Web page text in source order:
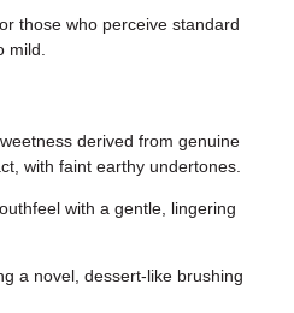
those who perceive standard
mild.
derived from genuine
with faint earthy undertones.
with a gentle, lingering
a novel, dessert-like brushing